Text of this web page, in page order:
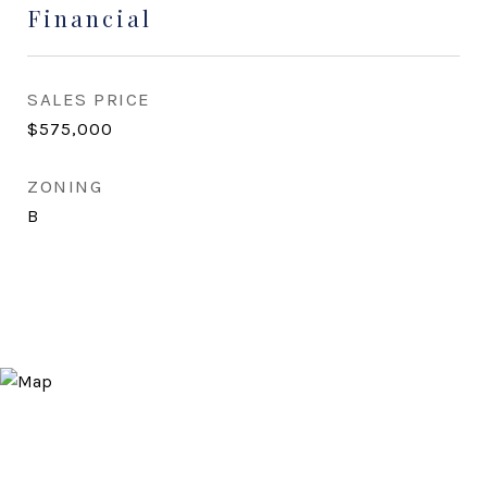
Financial
SALES PRICE
$575,000
ZONING
B